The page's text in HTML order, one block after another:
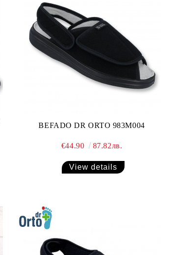
BEFADO DR ORTO 983M004
€44.90 87.82лв.
View details